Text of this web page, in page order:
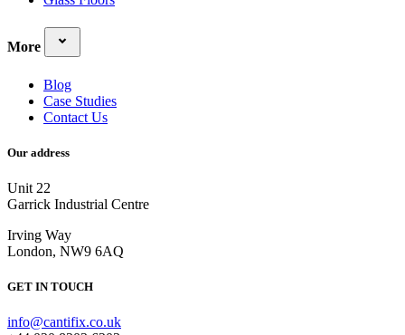
More
Blog
Case Studies
Contact Us
Our address
Unit 22
Garrick Industrial Centre
Irving Way
London, NW9 6AQ
GET IN TOUCH
info@cantifix.co.uk